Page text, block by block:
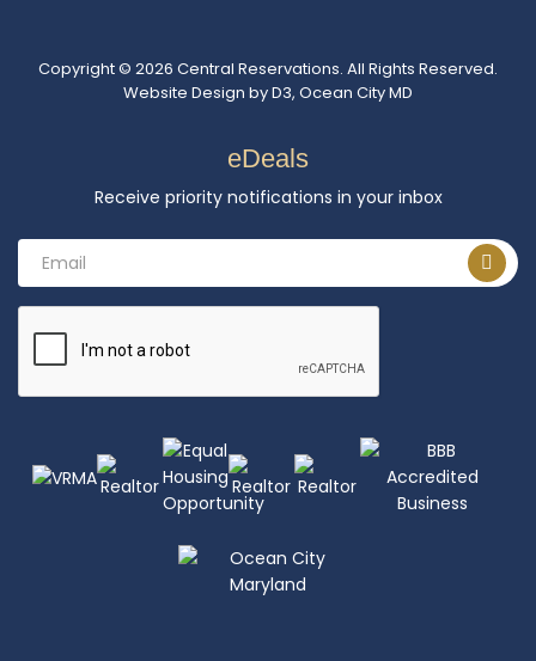
Copyright © 2026 Central Reservations. All Rights Reserved.
Website Design byD3, Ocean City MD
eDeals
Receive priority notifications in your inbox